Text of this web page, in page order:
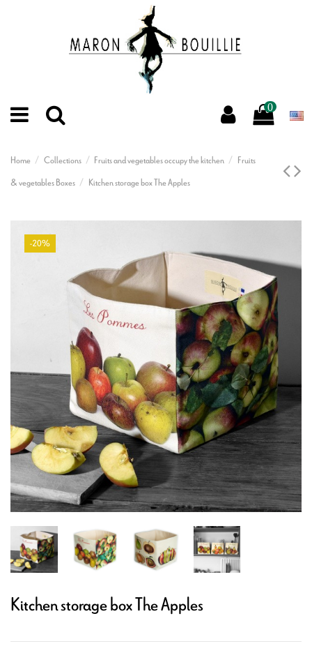
0
Home Collections Fruits and vegetables occupy the kitchen
Fruits
& vegetables Boxes
Kitchen storage box The Apples
-20%
Kitchen storage box The Apples